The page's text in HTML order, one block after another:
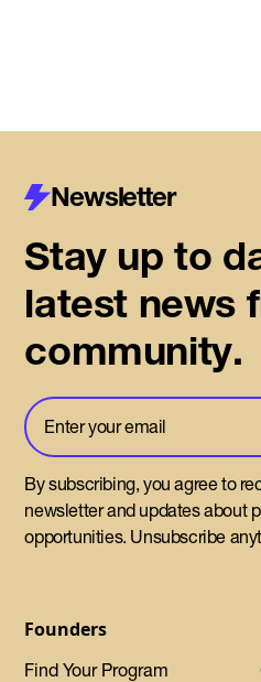
Founders
Find Your Program
Newsletter
Stay up to
latest news
community.
By subscribing, you agree to
newsletter and updates about
opportunities. Unsubscribe